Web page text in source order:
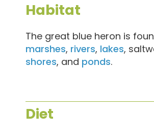
Habitat
The great blue heron is
marshes, rivers, lakes,
shores, and ponds.
Diet